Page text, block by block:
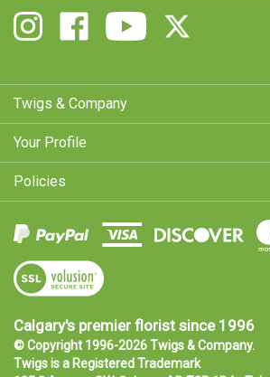
Address
Follow
Twigs
on
Instagram
Like
Twigs
on
Facebook
Follow
Twigs
on
Youtube
Follow
Twigs
Twigs & Company
Your Profile
Policies
View
SSL
Certificate
Calgary's premier florist since 1996
© Copyright 1996- 2026 Twigs & Company.
Twigs is aRegistered Trademark
105 8 Avenue SW, Calgary, AB T2P 1B4 • Tel: